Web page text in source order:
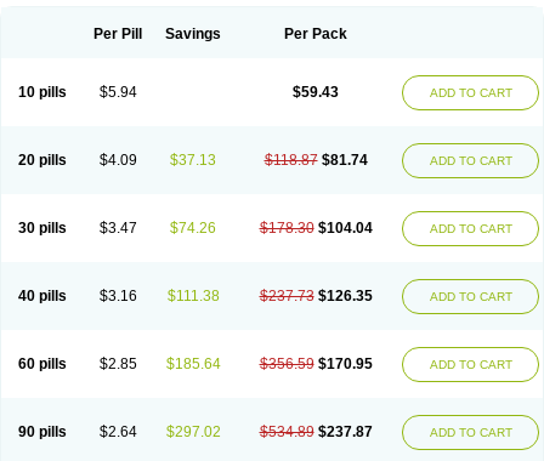
Per Pill Savings Per Pack
10 pills $5.94 $59.43 ADD TO CART
20 pills $4.09 $37.13 $118.87 $81.74 ADD TO CART
30 pills $3.47 $74.26 $178.30 $104.04 ADD TO CART
40 pills $3.16 $111.38 $237.73 $126.35 ADD TO CART
60 pills $2.85 $185.64 $356.59 $170.95 ADD TO CART
90 pills $2.64 $297.02 $534.89 $237.87 ADD TO CART